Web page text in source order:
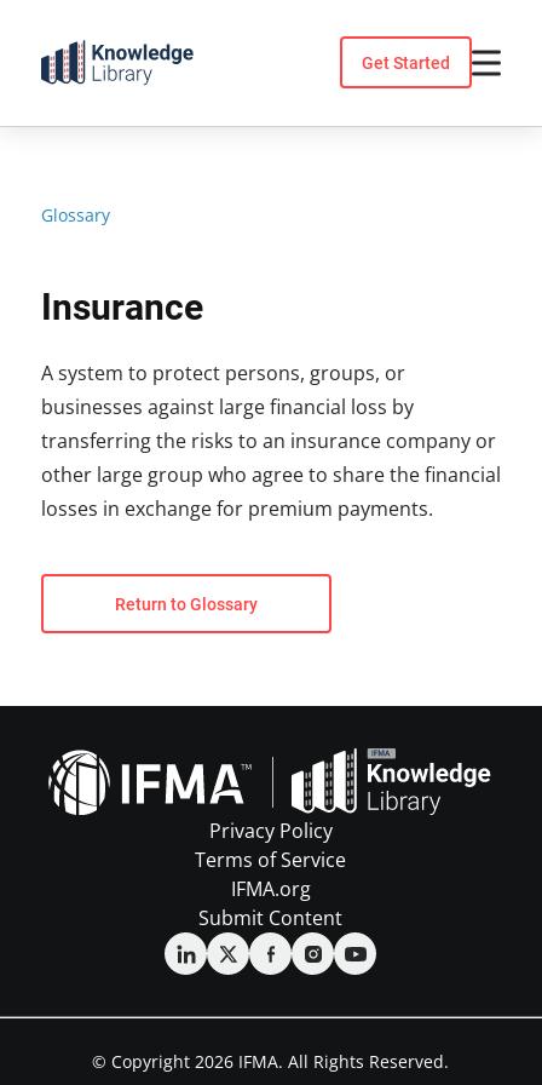
content
Get Started
Glossary
Insurance
A system to protect persons, groups, or
businesses against large financial loss by
transferring the risks to an insurance company or
other large group who agree to share the financial
losses in exchange for premium payments.
Return to Glossary
Privacy Policy
Terms of Service
IFMA.org
Submit Content
© Copyright 2026 IFMA. All Rights Reserved.